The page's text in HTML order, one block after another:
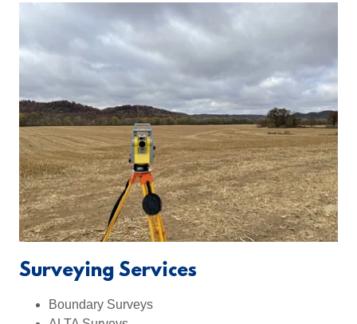
Surveying Services
Boundary Surveys